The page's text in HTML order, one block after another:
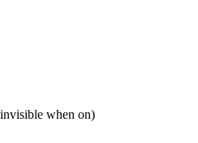
when on)